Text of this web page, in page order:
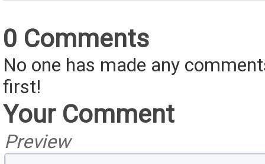
0 Comments
No one has made any
first!
Your Comment
Preview